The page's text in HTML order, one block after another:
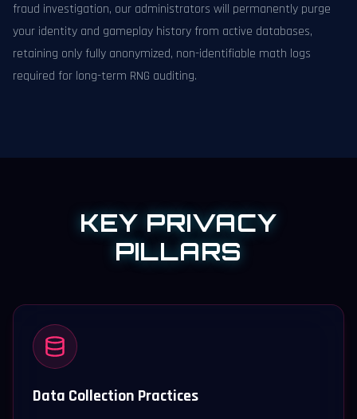
fraud investigation, our administrators will permanently purge
your identity and gameplay history from active databases,
retaining only fully anonymized, non-identifiable math logs
required for long-term RNG auditing.
KEY PRIVACY
PILLARS
Data Collection Practices